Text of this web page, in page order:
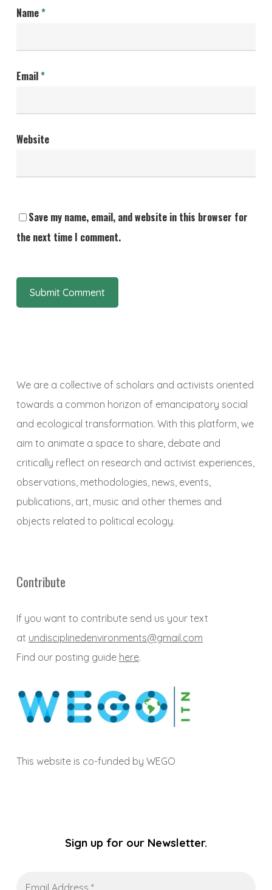
Name*
Email*
Website
Save my name, email, and website in this browser for
the next time I comment.
We are a collective of scholars and activists oriented
towards a common horizon of emancipatory social
and ecological transformation. With this platform, we
aim to animate a space to share, debate and
critically reflect on research and activist experiences,
observations, methodologies, news, events,
publications, art, music and other themes and
objects related to political ecology.
Contribute
If you want to contribute send us your text
at undisciplinedenvironments@gmail.com
Find our posting guide here.
This website is co-funded by WEGO
Sign up for our Newsletter.